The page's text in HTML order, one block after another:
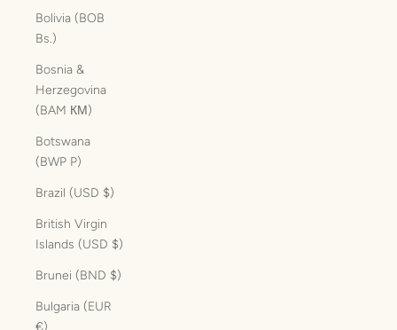
Bolivia (BOB
Bs.)
Bosnia &
Herzegovina
(BAM КМ)
Botswana
(BWP P)
Brazil (USD $)
British Virgin
Islands (USD $)
Brunei (BND $)
Bulgaria (EUR
€)